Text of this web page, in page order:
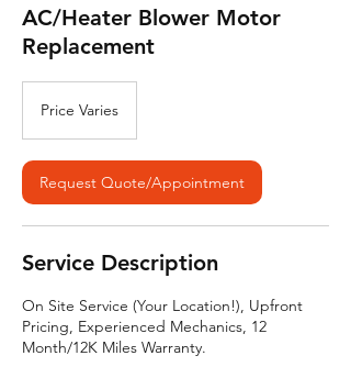
AC/Heater Blower Motor
Replacement
Price Varies
Request Quote/Appointment
Service Description
On Site Service (Your Location!), Upfront
Pricing, Experienced Mechanics, 12
Month/12K Miles Warranty.